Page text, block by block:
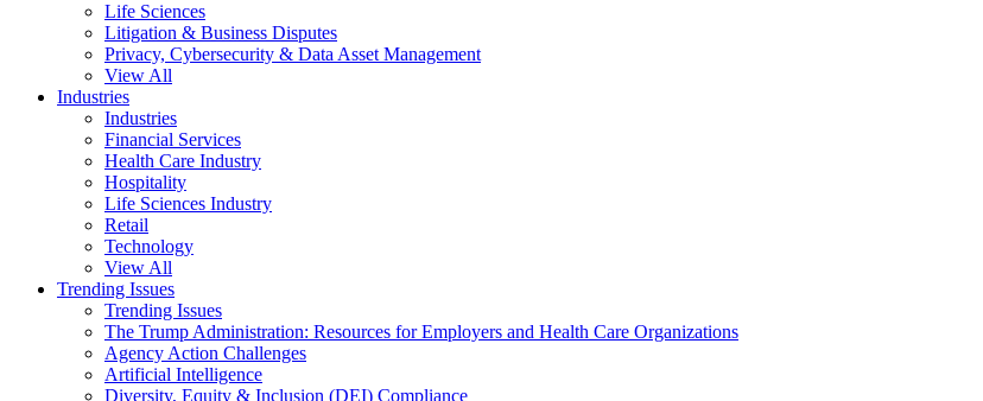
Life Sciences
Litigation & Business Disputes
Privacy, Cybersecurity & Data Asset Management
View All
Industries
Industries
Financial Services
Health Care Industry
Hospitality
Life Sciences Industry
Retail
Technology
View All
Trending Issues
Trending Issues
The Trump Administration: Resources for Employers and Health Care Organizations
Agency Action Challenges
Artificial Intelligence
Diversity, Equity & Inclusion (DEI) Compliance